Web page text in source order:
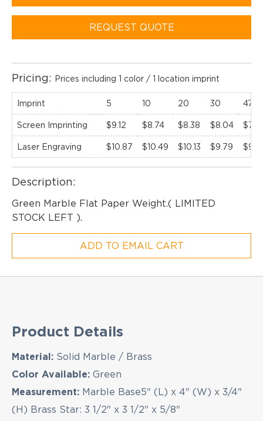
REQUEST QUOTE
Pricing: Prices including 1 color / 1 location imprint
Imprint 5 10 20 30
Screen Imprinting $9.12 $8.74 $8.38 $8.04 $7.71
Laser Engraving $10.87 $10.49 $10.13 $9.79
Description:
Green Marble Flat Paper Weight.( LIMITED
STOCK LEFT ).
ADD TO EMAIL CART
Product Details
Material: Solid Marble / Brass
Color Available: Green
Measurement: Marble Base5" (L) x 4" (W) x 3/4"
(H) Brass Star: 3 1/2" x 3 1/2" x 5/8"
EMAIL NEWSLETTER!